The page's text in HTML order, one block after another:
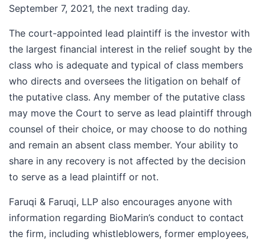
September 7, 2021, the next trading day.
The court-appointed lead plaintiff is the investor with
the largest financial interest in the relief sought by the
class who is adequate and typical of class members
who directs and oversees the litigation on behalf of
the putative class. Any member of the putative class
may move the Court to serve as lead plaintiff through
counsel of their choice, or may choose to do nothing
and remain an absent class member. Your ability to
share in any recovery is not affected by the decision
to serve as a lead plaintiff or not.
Faruqi & Faruqi, LLP also encourages anyone with
information regarding BioMarin’s conduct to contact
the firm, including whistleblowers, former employees,